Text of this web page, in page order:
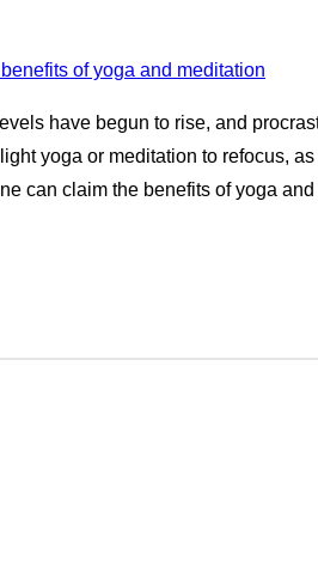
have begun to rise, and
yoga or meditation to refocus,
can claim the benefits of yoga